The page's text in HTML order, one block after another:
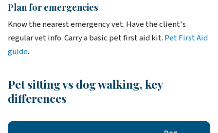
Plan for emergencies
Know the nearest emergency vet. Have the client's
regular vet info. Carry a basic pet first aid kit. Pet First Aid
guide.
Pet sitting vs dog walking, key
differences